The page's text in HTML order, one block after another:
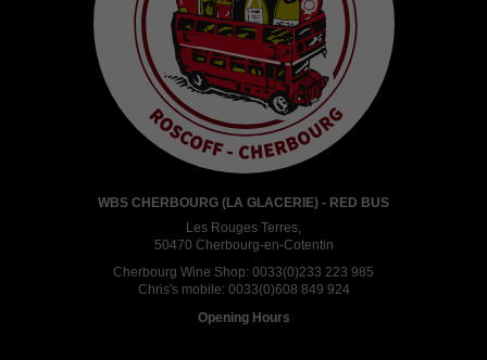
WBS CHERBOURG (LA GLACERIE) - RED BUS
Les Rouges Terres,
50470 Cherbourg-en-Cotentin
Cherbourg Wine Shop: 0033(0)233 223 985
Chris's mobile: 0033(0)608 849 924
Opening Hours